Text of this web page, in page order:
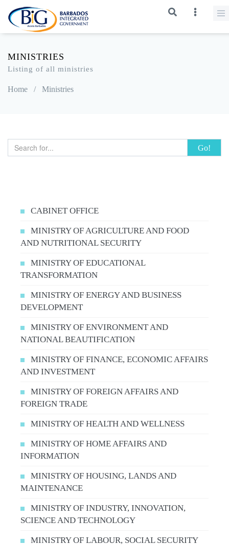
MINISTRIES
Listing of all ministries
Home / Ministries
Go!
CABINET OFFICE
MINISTRY OF AGRICULTURE AND FOOD
AND NUTRITIONAL SECURITY
MINISTRY OF EDUCATIONAL
TRANSFORMATION
MINISTRY OF ENERGY AND BUSINESS
DEVELOPMENT
MINISTRY OF ENVIRONMENT AND
NATIONAL BEAUTIFICATION
MINISTRY OF FINANCE, ECONOMIC AFFAIRS
AND INVESTMENT
MINISTRY OF FOREIGN AFFAIRS AND
FOREIGN TRADE
MINISTRY OF HEALTH AND WELLNESS
MINISTRY OF HOME AFFAIRS AND
INFORMATION
MINISTRY OF HOUSING, LANDS AND
MAINTENANCE
MINISTRY OF INDUSTRY, INNOVATION,
SCIENCE AND TECHNOLOGY
MINISTRY OF LABOUR, SOCIAL SECURITY